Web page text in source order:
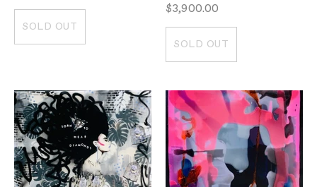
SOLD OUT
$3,900.00
SOLD OUT